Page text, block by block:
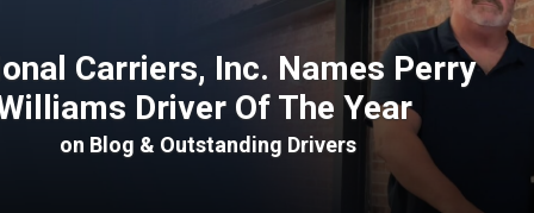
Carriers, Inc. Names Perry
Driver Of The Year
on Blog & Outstanding Drivers